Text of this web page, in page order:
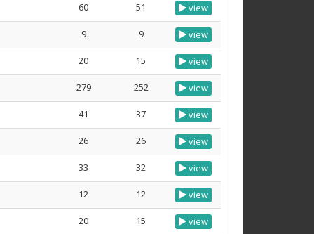
60 51 view
9 9 view
20 15 view
279 252 view
41 37 view
26 26 view
33 32 view
12 12 view
20 15 view